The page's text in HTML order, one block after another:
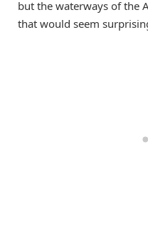
but the waterways of the
that would seem